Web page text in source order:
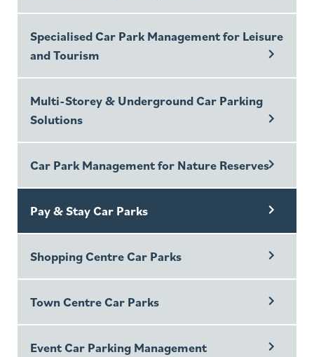
Specialised Car Park Management for Leisure
and Tourism
Multi-Storey & Underground Car Parking
Solutions
Car Park Management for Nature Reserves
Pay & Stay Car Parks
Shopping Centre Car Parks
Town Centre Car Parks
Event Car Parking Management